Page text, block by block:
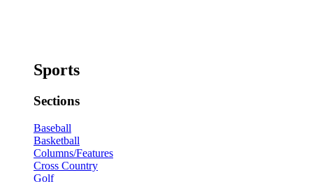
Sports
Sections
Baseball
Basketball
Columns/Features
Cross Country
Golf